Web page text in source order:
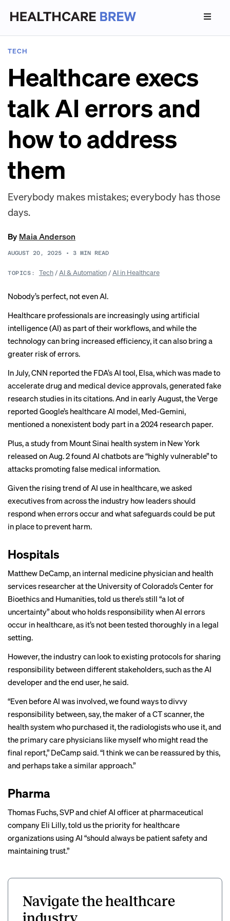
TECH
Healthcare execs
talk AI errors and
how to address
them
Everybody makes mistakes; everybody has those
days.
By Maia Anderson
AUGUST 20, 2025 • 3 MIN READ
TOPICS: Tech/AI & Automation/AI in Healthcare
Nobody’s perfect, not even AI.
Healthcare professionals are increasingly using artificial
intelligence (AI) as part of their workflows, and while the
technology can bring increased efficiency, it can also bring a
greater risk oferrors.
In July, CNN reported the FDA’s AI tool, Elsa, which was made to
accelerate drug and medical device approvals, generated fake
research studies in its citations. And in early August, the Verge
reported Google’s healthcare AI model, Med-Gemini,
mentioned a nonexistent body part in a 2024 research paper.
Plus, astudyfrom Mount Sinai health system in New York
released on Aug. 2 found AI chatbots are “highly vulnerable” to
attacks promoting false medical information.
Given the rising trend of AI use in healthcare, we asked
executives from across the industry how leaders should
respond when errors occur and what safeguards could be put
in place to prevent harm.
Hospitals
Matthew DeCamp, an internal medicine physician and health
services researcher at the University of Colorado’s Center for
Bioethics and Humanities, told us there’s still “a lot of
uncertainty” about who holds responsibility when AI errors
occur in healthcare, as it’s not beentested thoroughly in a legal
setting.
However, the industry can look to existing protocols for sharing
responsibility between different stakeholders, such as the AI
developer and the end user, he said.
“Even before AI was involved, we found ways to divvy
responsibility between, say, the maker of a CT scanner, the
health system who purchased it, the radiologists who use it, and
the primary care physicians like myself who might read the
final report,” DeCamp said. “I think we can be reassured by this,
and perhaps take a similar approach.”
Pharma
Thomas Fuchs, SVP and chief AI officer at pharmaceutical
company Eli Lilly, told us the priority for healthcare
organizations using AI “should always be patient safety and
maintaining trust.”
Navigate the healthcare